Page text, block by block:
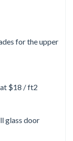
for the upper
$18 / ft2
glass door